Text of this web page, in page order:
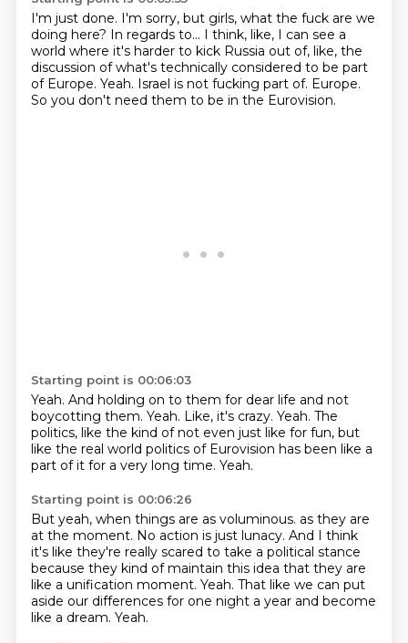
I'm just done. I'm sorry, but girls, what the fuck are we
doing here? In regards to... I think, like, I can see a
world where it's harder to kick Russia out of, like, the
discussion of what's technically considered to be part
of Europe. Yeah. Israel is not fucking part of. Europe.
So you don't need them to be in the Eurovision.
Starting point is 00:06:03
Yeah. And holding on to them for dear life and not
boycotting them. Yeah. Like, it's crazy. Yeah. The
politics, like the kind of not even just like for fun, but
like the real world politics of Eurovision has been like a
part of it for a very long time. Yeah.
Starting point is 00:06:26
But yeah, when things are as voluminous. as they are
at the moment. No action is just lunacy. And I think
it's like they're really scared to take a political stance
because they kind of maintain this idea that they are
like a unification moment. Yeah. That like we can put
aside our differences for one night a year and become
like a dream. Yeah.